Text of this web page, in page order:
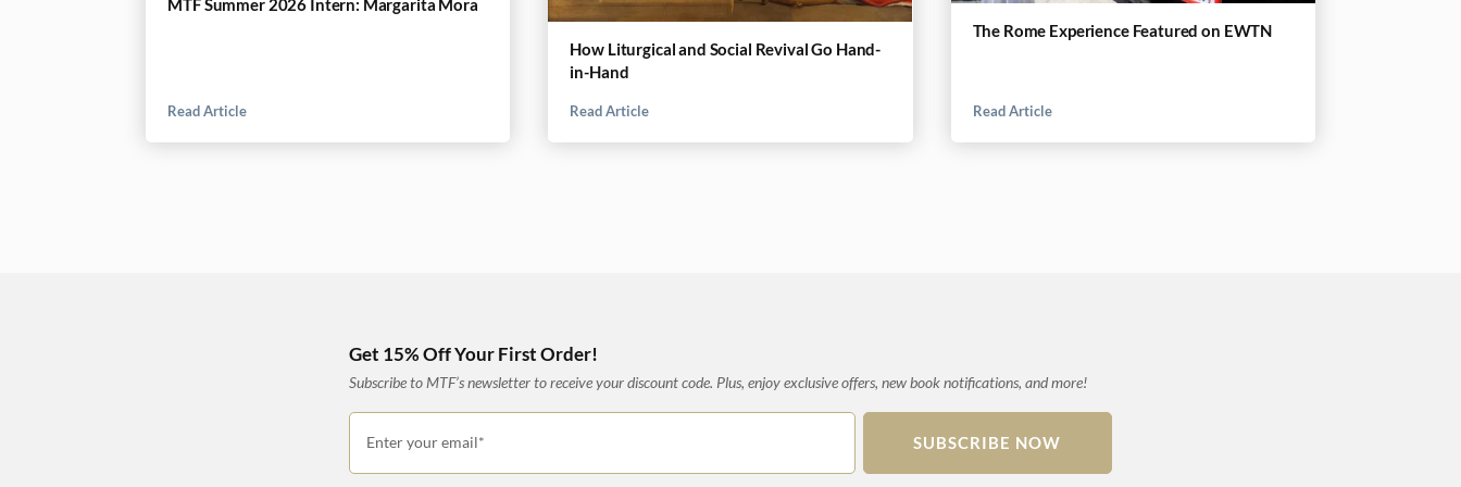
Read Article
How Liturgical and Social Revival Go Hand-
in-Hand
Read Article
The Rome Experience Featured on EWTN
Read Article
Get 15% Off Your First Order!
Subscribe to MTF’s newsletter to receive your discount code. Plus, enjoy exclusive offers, new book notifications, and more!
Enter your email* SUBSCRIBE NOW